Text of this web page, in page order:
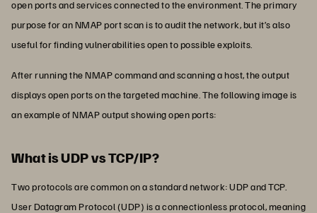
open ports and services connected to the environment. The primary
purpose for an NMAP port scan is to audit the network, but it’s also
useful for finding vulnerabilities open to possible exploits.
After running the NMAP command and scanning a host, the output
displays open ports on the targeted machine. The following image is
an example of NMAP output showing open ports:
What is UDP vs TCP/IP?
Two protocols are common on a standard network: UDP and TCP.
User Datagram Protocol (UDP) is a connectionless protocol, meaning